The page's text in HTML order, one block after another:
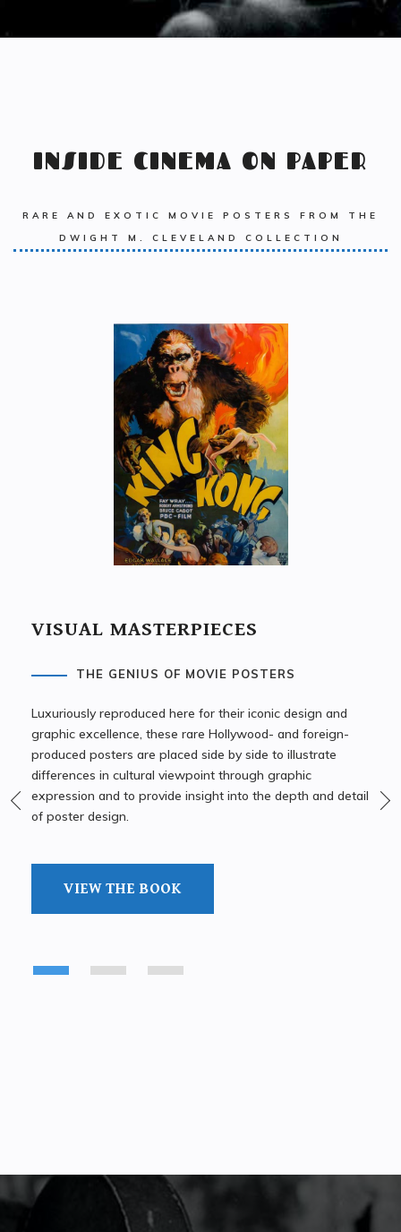
INSIDE CINEMA ON PAPER
RARE AND EXOTIC MOVIE POSTERS FROM THE
DWIGHT M. CLEVELAND COLLECTION
VISUAL MASTERPIECES
THE GENIUS OF MOVIE POSTERS
Luxuriously reproduced here for their iconic design and
graphic excellence, these rare Hollywood- and foreign-
produced posters are placed side by side to illustrate
differences in cultural viewpoint through graphic
expression and to provide insight into the depth and detail
of poster design.
VIEW THE BOOK